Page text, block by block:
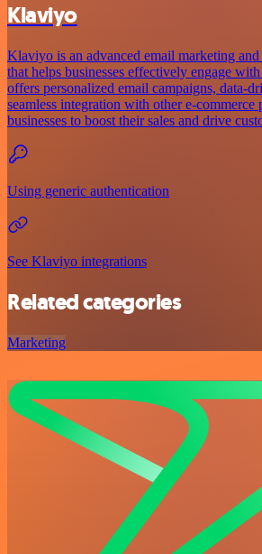
Klaviyo
Klaviyo is an advanced email marketing
that helps businesses effectively engage
offers personalized email campaigns, data-
seamless integration with other e-commerce
businesses to boost their sales and drive
Using generic authentication
See Klaviyo integrations
Related categories
Marketing